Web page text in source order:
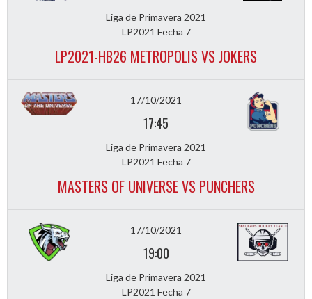
Liga de Primavera 2021
LP2021 Fecha 7
LP2021-HB26 METROPOLIS VS JOKERS
17/10/2021
17:45
Liga de Primavera 2021
LP2021 Fecha 7
MASTERS OF UNIVERSE VS PUNCHERS
17/10/2021
19:00
Liga de Primavera 2021
LP2021 Fecha 7